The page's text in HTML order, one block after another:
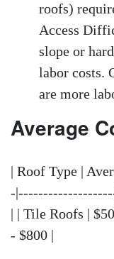
roofs)
Access
slope or
labor costs.
are more
Average
| Roof Type |
-|--------------------
| | Tile Roofs |
- $800 |